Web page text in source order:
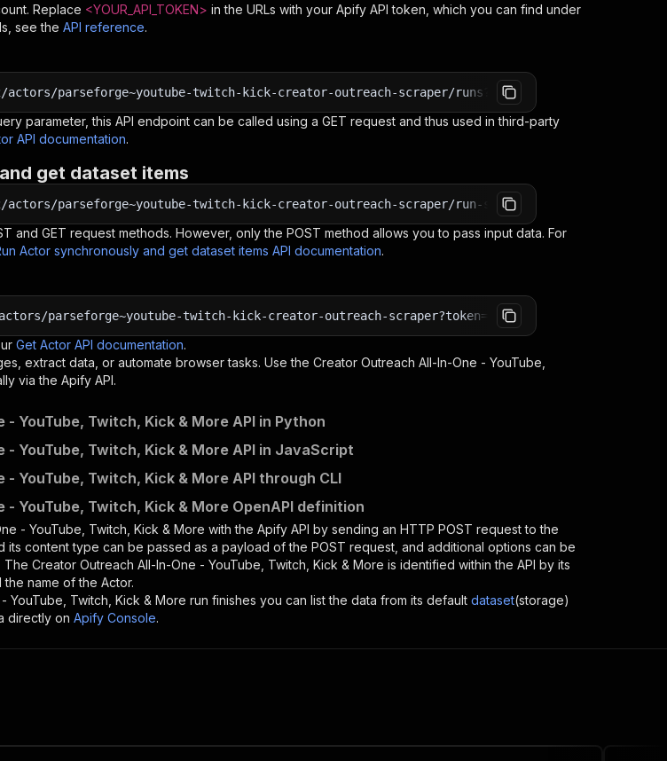
Replace <YOUR_API_TOKEN> in the URLs with your Apify API token, which you can find under
see the API reference.
parseforge~youtube-twitch-kick-creator-outreach-scraper/runs?token=<YOUR_API_TOKEN>
parameter, this API endpoint can be called using a GET request and thus used in third-party
API documentation.
get dataset items
parseforge~youtube-twitch-kick-creator-outreach-scraper/run-sync-get-dataset-
and GET request methods. However, only the POST method allows you to pass input data. For
Actor synchronously and get dataset items API documentation.
parseforge~youtube-twitch-kick-creator-outreach-scraper?token=<YOUR_API_TOKEN>
Get Actor API documentation.
extract data, or automate browser tasks. Use the Creator Outreach All-In-One - YouTube,
via the Apify API.
YouTube, Twitch, Kick & More API in Python
YouTube, Twitch, Kick & More API in JavaScript
YouTube, Twitch, Kick & More API through CLI
YouTube, Twitch, Kick & More OpenAPI definition
- YouTube, Twitch, Kick & More with the Apify API by sending an HTTP POST request to the
its content type can be passed as a payload of the POST request, and additional options can be
The Creator Outreach All-In-One - YouTube, Twitch, Kick & More is identified within the API by its
the name of the Actor.
YouTube, Twitch, Kick & More run finishes you can list the data from its default dataset(storage)
directly on Apify Console.